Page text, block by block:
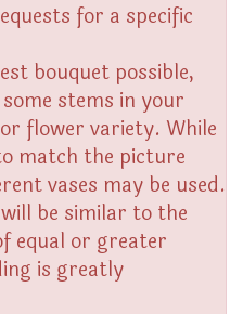
for a specific
bouquet possible,
stems in your
flower variety. While
match the picture
vases may be used.
be similar to the
equal or greater
is greatly